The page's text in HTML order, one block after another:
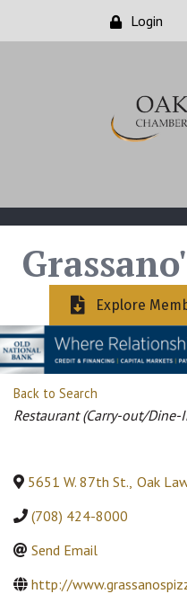
Login
Explore
Back to Search
Categories
Restaurant (Carry-out/Dine-
5651 W. 87th St. Oak
(708) 424-8000
Send Email
http://